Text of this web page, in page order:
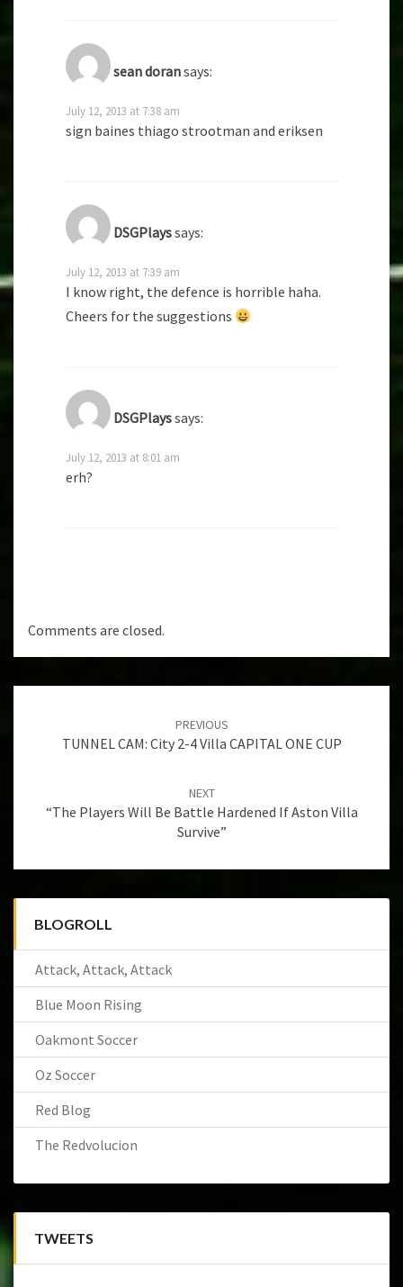
sean doransays:
July 12, 2013 at 7:38 am
sign baines thiago strootman and eriksen
DSGPlayssays:
July 12, 2013 at 7:39 am
I know right, the defence is horrible haha.
Cheers for the suggestions
DSGPlayssays:
July 12, 2013 at 8:01 am
erh?
Comments are closed.
PREVIOUS
TUNNEL CAM: City 2-4 Villa CAPITAL ONE CUP
NEXT
“The Players Will Be Battle Hardened If Aston Villa
Survive”
BLOGROLL
Attack, Attack, Attack
Blue Moon Rising
Oakmont Soccer
Oz Soccer
Red Blog
The Redvolucion
TWEETS